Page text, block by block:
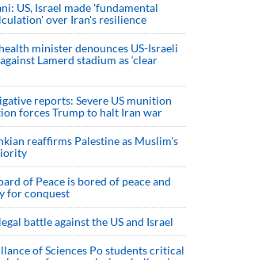
US, Israel made 'fundamental
over Iran's resilience
health minister denounces US-Israeli
Lamerd stadium as ‘clear
reports: Severe US munition
forces Trump to halt Iran war
reaffirms Palestine as Muslim's
of Peace is bored of peace and
for conquest
battle against the US and Israel
of Sciences Po students critical